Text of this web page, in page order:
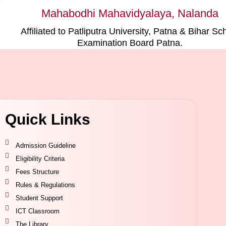
Mahabodhi Mahavidyalaya, Nalanda
Affiliated to Patliputra University, Patna & Bihar
Examination Board Patna.
Quick Links
Admission Guideline
Eligibility Criteria
Fees Structure
Rules & Regulations
Student Support
ICT Classroom
The Library